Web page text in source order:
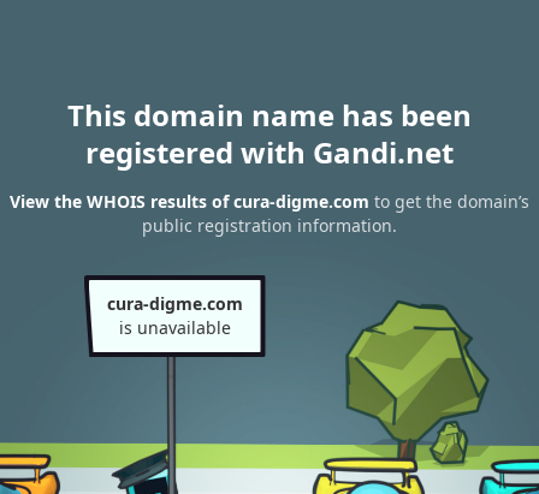
This domain name has been
registered with Gandi.net
View the WHOIS results of cura-digme.com to get the domain’s
public registration information.
cura-digme.com
is unavailable